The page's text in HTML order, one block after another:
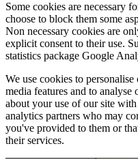
Some cookies are necessary
choose to block them some
Non necessary cookies are
explicit consent to their use.
statistics package Google
We use cookies to
media features and to
about your use of our site
analytics partners who may
you've provided to them or
their services.